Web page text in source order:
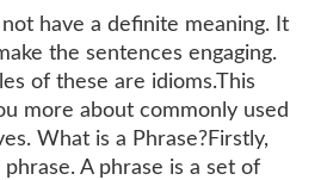
have a definite meaning. It
the sentences engaging.
of these are idioms.This
more about commonly used
What is a Phrase?Firstly,
phrase. A phrase is a set of